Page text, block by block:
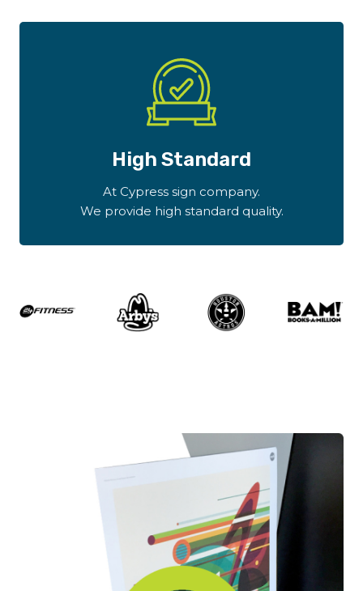
High Standard
At Cypress sign company.
We provide high standard quality.